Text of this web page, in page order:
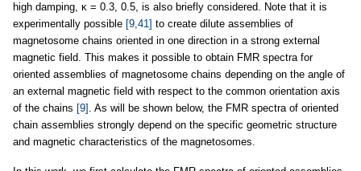
high damping, κ = 0.3, 0.5, is also briefly considered. Note that it is
experimentally possible [9,41] to create dilute assemblies of
magnetosome chains oriented in one direction in a strong external
magnetic field. This makes it possible to obtain FMR spectra for
oriented assemblies of magnetosome chains depending on the angle of
an external magnetic field with respect to the common orientation axis
of the chains [9] . As will be shown below, the FMR spectra of oriented
chain assemblies strongly depend on the specific geometric structure
and magnetic characteristics of the magnetosomes.